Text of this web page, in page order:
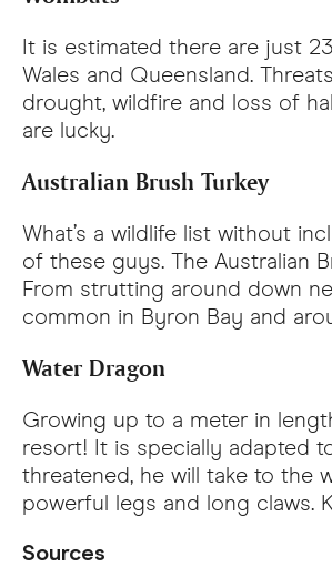
It is estimated there are just
Wales and Queensland.
drought, wildfire and loss of
are lucky.
Australian Brush Turkey
What’s a wildlife list without
of these guys. The Australian
From strutting around down
common in Byron Bay and
Water Dragon
Growing up to a meter in
resort! It is specially adapted
threatened, he will take to the
powerful legs and long claws.
Sources